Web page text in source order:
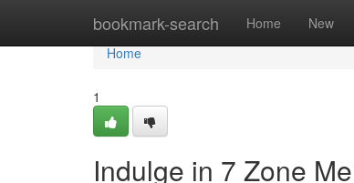
bookmark-search Home New
Home
Home
1
Indulge in 7 Zone